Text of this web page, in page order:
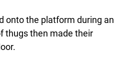
onto the platform during an
thugs then made their